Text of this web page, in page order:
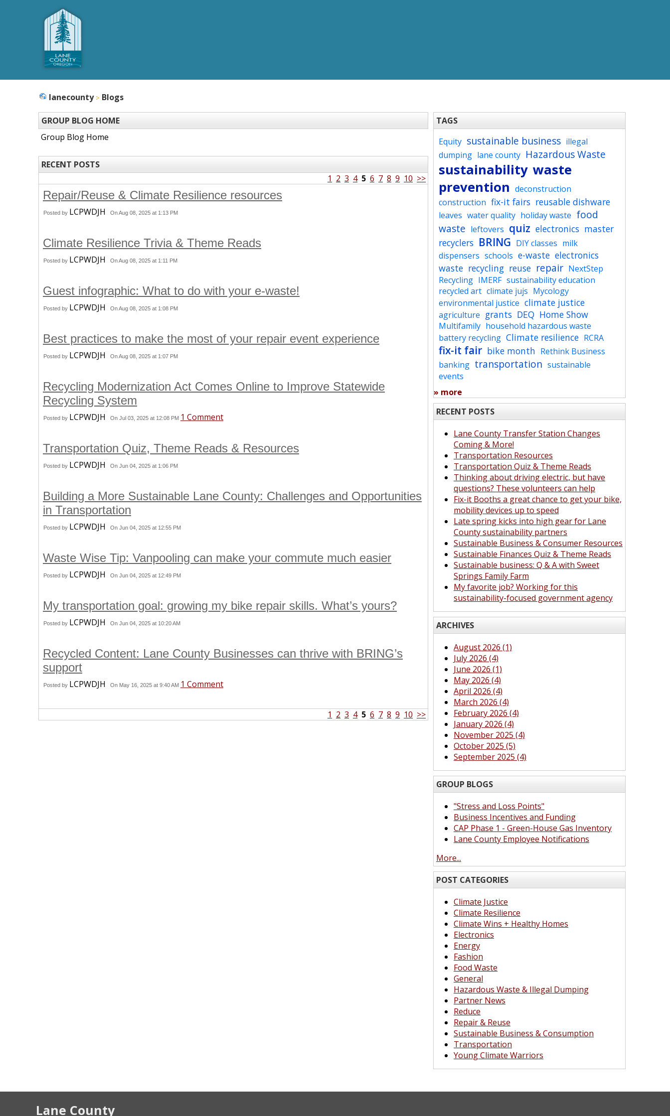
lanecounty Blogs
GROUP BLOG HOME
Group Blog Home
RECENT POSTS
1 2 3 4 5 6 7 8 9 10 >>
Repair/Reuse & Climate Resilience resources
Posted by LCPWDJH On Aug 08, 2025 at 1:13 PM
Climate Resilience Trivia & Theme Reads
Posted by LCPWDJH On Aug 08, 2025 at 1:11 PM
Guest infographic: What to do with your e-waste!
Posted by LCPWDJH On Aug 08, 2025 at 1:08 PM
Best practices to make the most of your repair event experience
Posted by LCPWDJH On Aug 08, 2025 at 1:07 PM
Recycling Modernization Act Comes Online to Improve Statewide
Recycling System
Posted by LCPWDJH On Jul 03, 2025 at 12:08 PM 1 Comment
Transportation Quiz, Theme Reads & Resources
Posted by LCPWDJH On Jun 04, 2025 at 1:06 PM
Building a More Sustainable Lane County: Challenges and Opportunities
in Transportation
Posted by LCPWDJH On Jun 04, 2025 at 12:55 PM
Waste Wise Tip: Vanpooling can make your commute much easier
Posted by LCPWDJH On Jun 04, 2025 at 12:49 PM
My transportation goal: growing my bike repair skills. What’s yours?
Posted by LCPWDJH On Jun 04, 2025 at 10:20 AM
Recycled Content: Lane County Businesses can thrive with BRING’s
support
Posted by LCPWDJH On May 16, 2025 at 9:40 AM 1 Comment
1 2 3 4 5 6 7 8 9 10 >>
TAGS
Equity sustainable business illegal
dumping lane county Hazardous Waste
sustainability waste
prevention deconstruction
construction fix-it fairs reusable dishware
leaves water quality holiday waste food
waste leftovers quiz electronics master
recyclers BRING DIY classes milk
dispensers schools e-waste electronics
waste recycling reuse repair NextStep
Recycling IMERF sustainability education
recycled art climate jujs Mycology
environmental justice climate justice
agriculture grants DEQ Home Show
Multifamily household hazardous waste
battery recycling Climate resilience RCRA
fix-it fair bike month Rethink Business
banking transportation sustainable
events
» more
RECENT POSTS
Lane County Transfer Station Changes
Coming & More!
Transportation Resources
Transportation Quiz & Theme Reads
Thinking about driving electric, but have
questions? These volunteers can help
Fix-it Booths a great chance to get your bike,
mobility devices up to speed
Late spring kicks into high gear for Lane
County sustainability partners
Sustainable Business & Consumer Resources
Sustainable Finances Quiz & Theme Reads
Sustainable business: Q & A with Sweet
Springs Family Farm
My favorite job? Working for this
sustainability-focused government agency
ARCHIVES
August 2026 (1)
July 2026 (4)
June 2026 (1)
May 2026 (4)
April 2026 (4)
March 2026 (4)
February 2026 (4)
January 2026 (4)
November 2025 (4)
October 2025 (5)
September 2025 (4)
GROUP BLOGS
"Stress and Loss Points"
Business Incentives and Funding
CAP Phase 1 - Green-House Gas Inventory
Lane County Employee Notifications
More...
POST CATEGORIES
Climate Justice
Climate Resilience
Climate Wins + Healthy Homes
Electronics
Energy
Fashion
Food Waste
General
Hazardous Waste & Illegal Dumping
Partner News
Reduce
Repair & Reuse
Sustainable Business & Consumption
Transportation
Young Climate Warriors
Lane County